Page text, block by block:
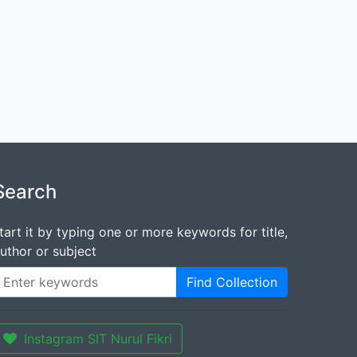
it by typing one or more keywords for title,
or subject
Find Collection
Instagram SIT Nurul Fikri